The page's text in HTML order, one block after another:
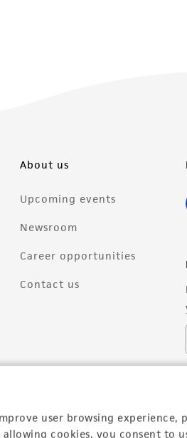
user browsing experience,
cookies, you consent to
About us
Upcoming events
Newsroom
Career opportunities
Contact us